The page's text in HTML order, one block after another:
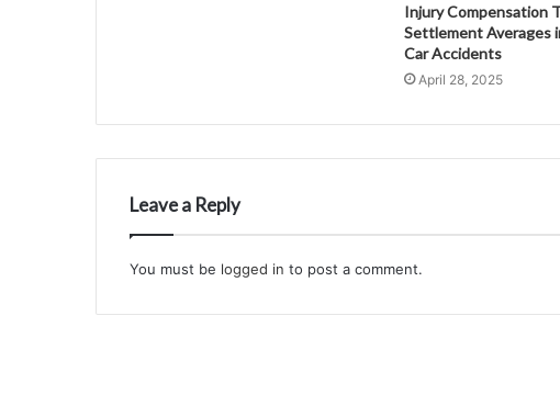
Injury Compensation
Settlement Averages
Car Accidents
April 28, 2025
Leave a Reply
You must be logged in to post a comment.